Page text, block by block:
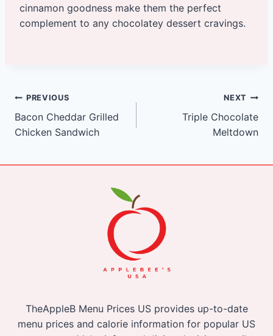
cinnamon goodness make them the perfect
complement to any chocolatey dessert cravings.
Post
navigation
PREVIOUS
Bacon Cheddar Grilled
Chicken Sandwich
NEXT
Triple Chocolate
Meltdown
TheAppleB Menu Prices US provides up-to-date
menu prices and calorie information for popular US